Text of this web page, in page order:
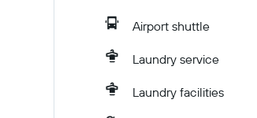
Airport shuttle
Laundry service
Laundry facilities